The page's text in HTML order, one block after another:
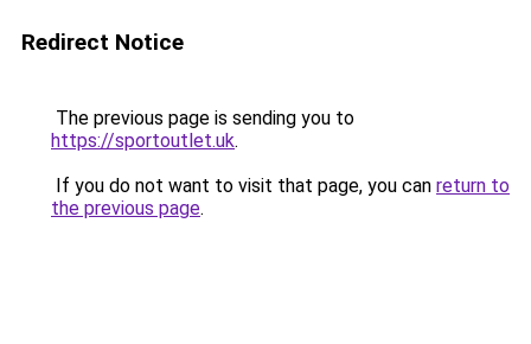
Redirect Notice
The previous page is sending you to
https://sportoutlet.uk.
If you do not want to visit that page, you can return to
the previous page.